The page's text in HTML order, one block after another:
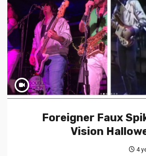
Foreigner Faux
Vision
4